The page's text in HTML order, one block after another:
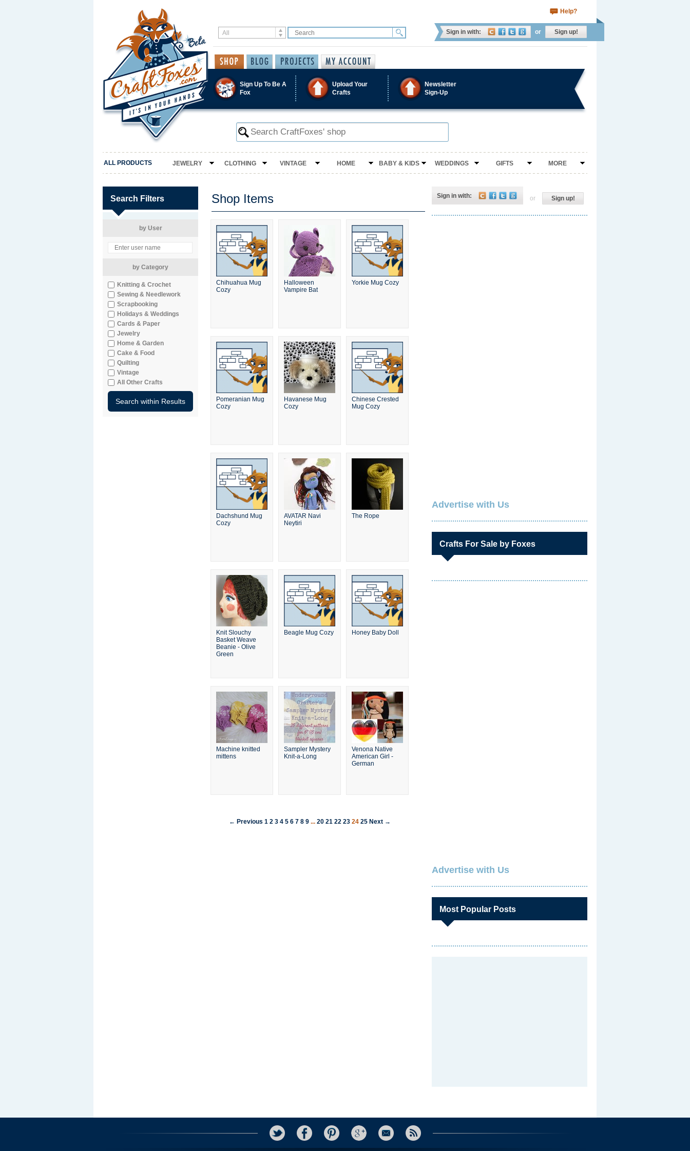
Help?
Sign in with: or Sign up!
Sign Up To Be A
Fox
Upload Your
Crafts
Newsletter
Sign-Up
ALL PRODUCTS JEWELRY CLOTHING VINTAGE HOME BABY & KIDS WEDDINGS GIFTS MORE
Search Filters
by User
by Category
Knitting & Crochet
Sewing & Needlework
Scrapbooking
Holidays & Weddings
Cards & Paper
Jewelry
Home & Garden
Cake & Food
Quilting
Vintage
All Other Crafts
Shop Items
Chihuahua Mug
Cozy
Halloween
Vampire Bat
Yorkie Mug Cozy
Pomeranian Mug
Cozy
Havanese Mug
Cozy
Chinese Crested
Mug Cozy
Dachshund Mug
Cozy
AVATAR Navi
Neytiri
The Rope
Knit Slouchy
Basket Weave
Beanie - Olive
Green
Beagle Mug Cozy Honey Baby Doll
Machine knitted
mittens
Sampler Mystery
Knit-a-Long
Venona Native
American Girl -
German
← Previous 1 2 3 4 5 6 7 8 9 ... 20 21 22 23 2425 Next →
Sign in with: or Sign up!
Advertise with Us
Crafts For Sale by Foxes
Advertise with Us
Most Popular Posts